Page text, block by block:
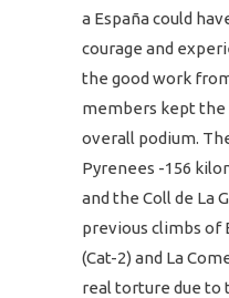
a España could
courage and
the good work
members kept the
overall podium.
Pyrenees -156
and the Coll de La
previous climbs of
(Cat-2) and La
real torture due to